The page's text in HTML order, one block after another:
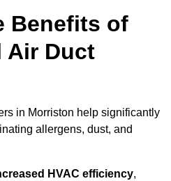
Benefits of
Air Duct
in Morriston help significantly
allergens, dust, and
HVAC efficiency,